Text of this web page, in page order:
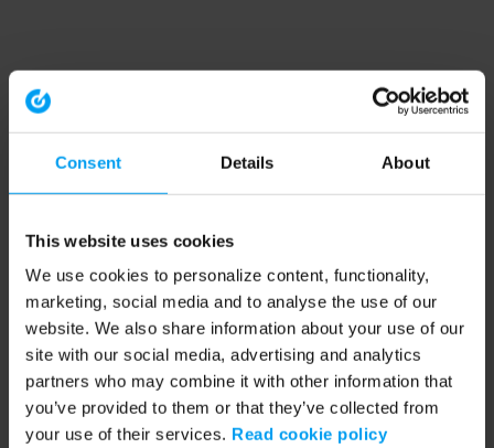
Consent Details About
This website uses cookies
We use cookies to personalize content, functionality,
marketing, social media and to analyse the use of our
website. We also share information about your use of our
site with our social media, advertising and analytics
partners who may combine it with other information that
you’ve provided to them or that they’ve collected from
your use of their services. Read cookie policy